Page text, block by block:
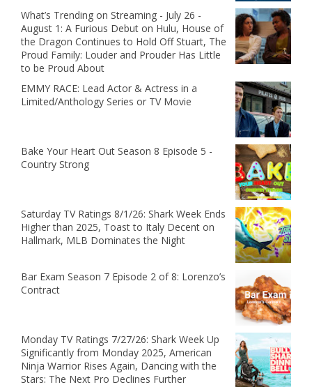
What’s Trending on Streaming - July 26 -
August 1: A Furious Debut on Hulu, House of
the Dragon Continues to Hold Off Stuart, The
Proud Family: Louder and Prouder Has Little
to be Proud About
EMMY RACE: Lead Actor & Actress in a
Limited/Anthology Series or TV Movie
Bake Your Heart Out Season 8 Episode 5 -
Country Strong
Saturday TV Ratings 8/1/26: Shark Week Ends
Higher than 2025, Toast to Italy Decent on
Hallmark, MLB Dominates the Night
Bar Exam Season 7 Episode 2 of 8: Lorenzo’s
Contract
Monday TV Ratings 7/27/26: Shark Week Up
Significantly from Monday 2025, American
Ninja Warrior Rises Again, Dancing with the
Stars: The Next Pro Declines Further